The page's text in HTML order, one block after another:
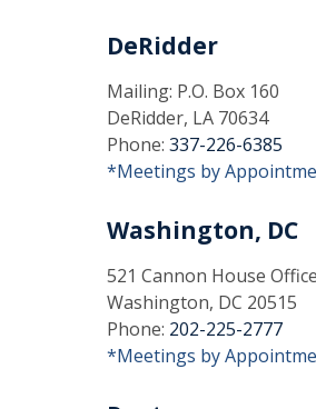
DeRidder
Mailing: P.O. Box 160
DeRidder, LA 70634
Phone: 337-226-6385
*Meetings by
Washington, DC
521 Cannon House
Washington, DC 20515
Phone: 202-225-2777
*Meetings by